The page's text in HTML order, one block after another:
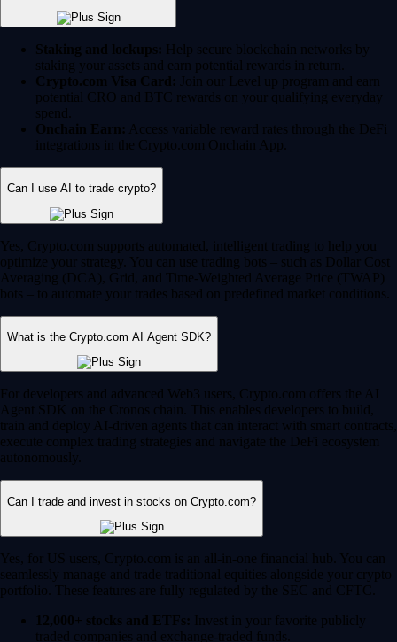
Staking and lockups: Help secure blockchain networks by
staking your assets and earn potential rewards in return.
Crypto.com Visa Card: Join our Level up program and earn
potential CRO and BTC rewards on your qualifying everyday
spend.
Onchain Earn: Access variable reward rates through the DeFi
integrations in the Crypto.com Onchain App.
Can I use AI to trade crypto?
Yes, Crypto.com supports automated, intelligent trading to help you
optimize your strategy. You can use trading bots – such as Dollar Cost
Averaging (DCA), Grid, and Time-Weighted Average Price (TWAP)
bots – to automate your trades based on predefined market conditions.
What is the Crypto.com AI Agent SDK?
For developers and advanced Web3 users, Crypto.com offers the AI
Agent SDK on the Cronos chain. This enables developers to build,
train and deploy AI-driven agents that can interact with smart contracts,
execute complex trading strategies and navigate the DeFi ecosystem
autonomously.
Can I trade and invest in stocks on Crypto.com?
Yes, for US users, Crypto.com is an all-in-one financial hub. You can
seamlessly manage and trade traditional equities alongside your crypto
portfolio. These features are fully regulated by the SEC and CFTC.
12,000+ stocks and ETFs: Invest in your favorite publicly
traded companies and exchange-traded funds.